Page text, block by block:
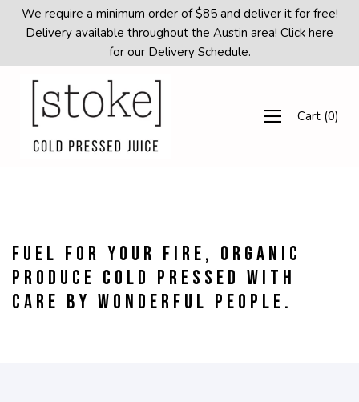
We require a minimum order of $85 and deliver it for free!
Delivery available throughout the Austin area! Click here
for our Delivery Schedule.
Cart (0)
Fuel for your fire, organic
produce cold pressed with
care by wonderful people.